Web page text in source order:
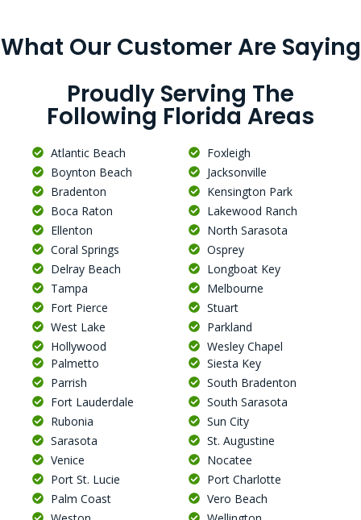
What Our Customer Are Saying
Proudly Serving The
Following Florida Areas
Atlantic Beach
Boynton Beach
Bradenton
Boca Raton
Ellenton
Coral Springs
Delray Beach
Tampa
Fort Pierce
West Lake
Hollywood
Foxleigh
Jacksonville
Kensington Park
Lakewood Ranch
North Sarasota
Osprey
Longboat Key
Melbourne
Stuart
Parkland
Wesley Chapel
Palmetto
Parrish
Fort Lauderdale
Rubonia
Sarasota
Venice
Port St. Lucie
Palm Coast
Siesta Key
South Bradenton
South Sarasota
Sun City
St. Augustine
Nocatee
Port Charlotte
Vero Beach